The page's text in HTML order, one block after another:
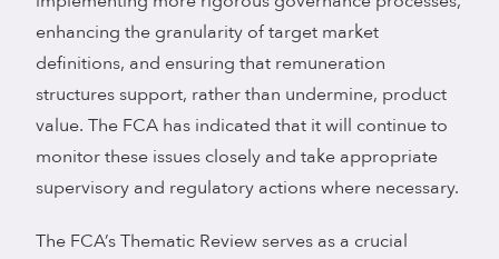
enhancing the granularity of target market
definitions, and ensuring that remuneration
structures support, rather than undermine, product
value. The FCA has indicated that it will continue to
monitor these issues closely and take appropriate
supervisory and regulatory actions where necessary.
The FCA’s Thematic Review serves as a crucial